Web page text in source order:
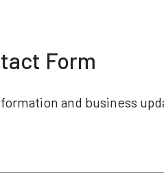
Form
and business